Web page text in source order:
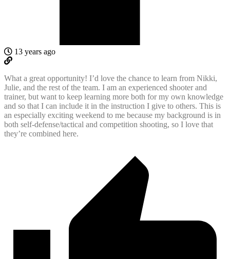
13 years ago
What a great opportunity! I’d love the chance to learn from Nikki,
Julie, and the rest of the team. I am an experienced shooter and
trainer, but want to keep learning more both for my own knowledge
and so that I can include it in the instruction I give to others. This is
an especially exciting weekend to me because my background is in
both self-defense/tactical and competition shooting, so I love that
they’re combined here.